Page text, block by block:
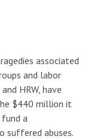
associated
and labor
HRW, have
$440 million it
a
suffered abuses.